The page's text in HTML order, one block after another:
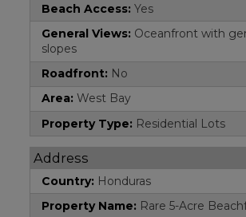
Beach Access: Yes
General Views: Oceanfront with
slopes
Roadfront: No
Area: West Bay
Property Type: Residential Lots
Address
Country: Honduras
Property Name: Rare 5-Acre